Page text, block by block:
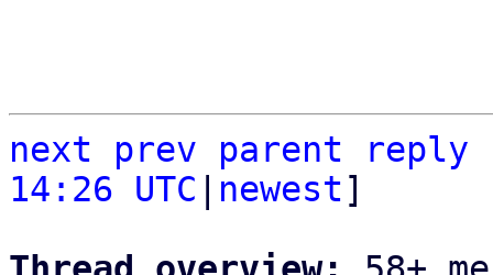
next prev parent
reply
14:26 UTC
newest]